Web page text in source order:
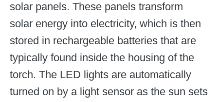
solar panels. These panels transform
solar energy into electricity, which is then
stored in rechargeable batteries that are
typically found inside the housing of the
torch. The LED lights are automatically
turned on by a light sensor as the sun sets